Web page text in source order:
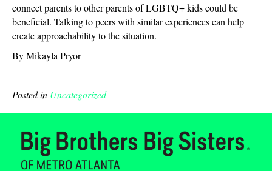
connect parents to other parents of LGBTQ+ kids could be
beneficial. Talking to peers with similar experiences can help
create approachability to the situation.
By Mikayla Pryor
Posted in Uncategorized